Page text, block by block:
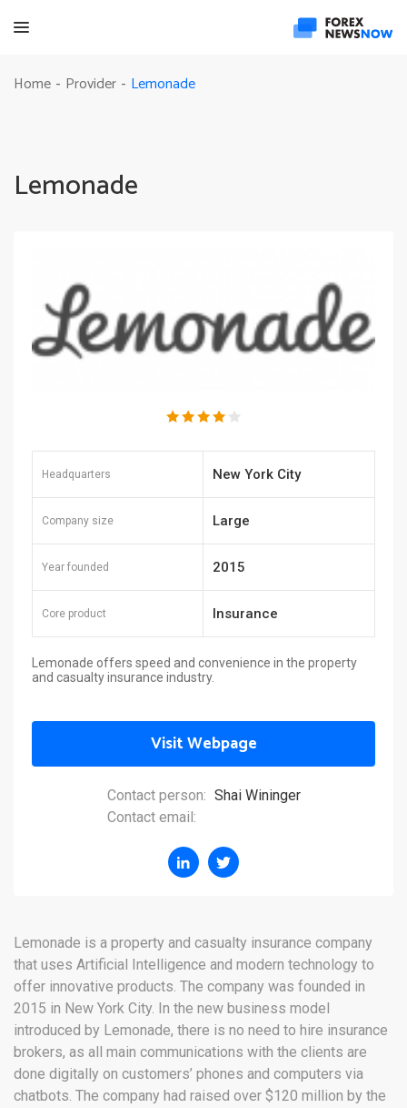
Home - Provider - Lemonade
Lemonade
Headquarters New York City
Company size Large
Year founded 2015
Core product Insurance
Lemonade offers speed and convenience in the property
and casualty insurance industry.
Visit Webpage
Contact person: Shai Wininger
Contact email:
Lemonade is a property and casualty insurance company
that uses Artificial Intelligence and modern technology to
offer innovative products. The company was founded in
2015 in New York City. In the new business model
introduced by Lemonade, there is no need to hire insurance
brokers, as all main communications with the clients are
done digitally on customers’ phones and computers via
chatbots. The company had raised over $120 million by the